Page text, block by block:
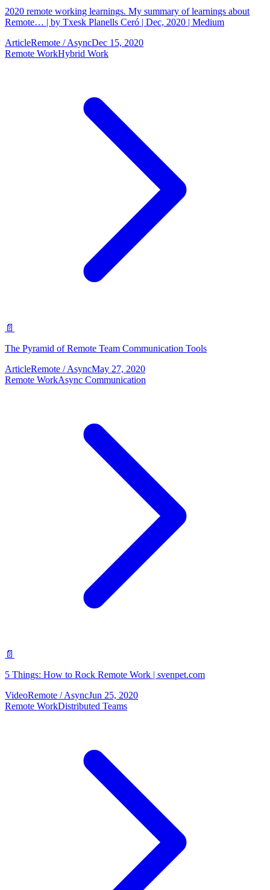
2020 remote working learnings. My summary of learnings about
Remote… | by Txesk Planells Ceró | Dec, 2020 | Medium
ArticleRemote / AsyncDec 15, 2020
Remote WorkHybrid Work
📄
The Pyramid of Remote Team Communication Tools
ArticleRemote / AsyncMay 27, 2020
Remote WorkAsync Communication
📄
5 Things: How to Rock Remote Work | svenpet.com
VideoRemote / AsyncJun 25, 2020
Remote WorkDistributed Teams